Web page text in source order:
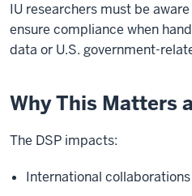
IU researchers must be
ensure compliance when
data or U.S. government-
Why This Matters
The DSP impacts:
International collaborations